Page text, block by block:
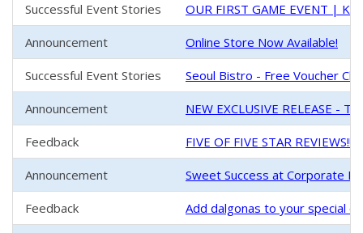
Successful Event Stories OUR FIRST GAME EVENT | K-
Announcement Online Store Now Available!
Successful Event Stories Seoul Bistro - Free Voucher
Announcement NEW EXCLUSIVE RELEASE -
Feedback FIVE OF FIVE STAR REVIEWS!!!
Announcement Sweet Success at Corporate
Feedback Add dalgonas to your special